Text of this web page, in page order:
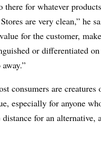
there for whatever
are very clean,” he
for the customer,
or differentiated
consumers are
especially for anyone
distance for an alternative,